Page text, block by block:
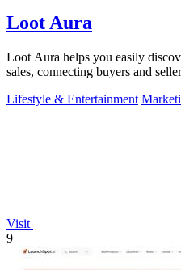
Loot Aura
Loot Aura helps you easily
sales, connecting buyers and
Lifestyle & Entertainment
Visit
9